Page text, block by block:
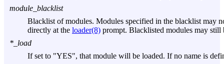
module_blacklist
Blacklist of modules. Modules specified in the blacklist may
directly at the loader(8) prompt. Blacklisted modules may still
*_load
If set to "YES", that module will be loaded. If no name is